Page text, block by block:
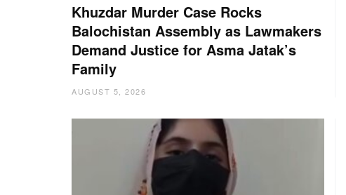
Khuzdar Murder Case Rocks
Balochistan Assembly as Lawmakers
Demand Justice for Asma Jatak’s
Family
AUGUST 5, 2026